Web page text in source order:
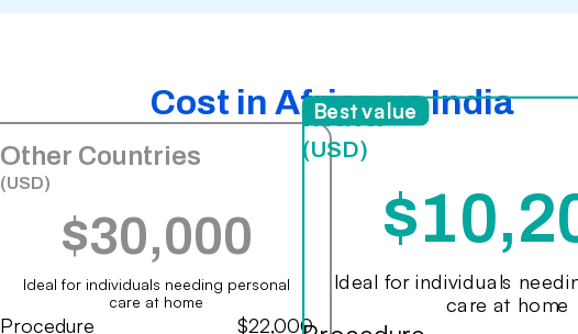
Cost in Africa vs India
Other Countries
(USD)
$30,000
Ideal for individuals needing personal
care at home
Procedure
$22,000
India
(USD)
Ideal for individuals
care at home
Best value